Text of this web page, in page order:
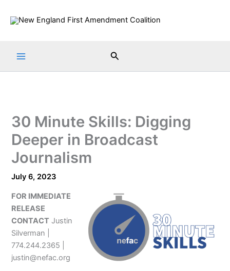
Search
30 Minute Skills: Digging
Deeper in Broadcast
Journalism
July 6, 2023
FOR IMMEDIATE
RELEASE
CONTACT Justin
Silverman |
774.244.2365 |
justin@nefac.org